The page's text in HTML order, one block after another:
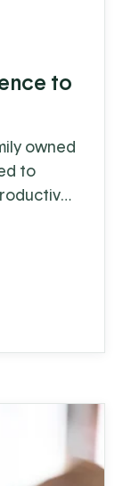
to
owned
to
get